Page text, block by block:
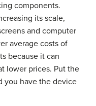
components.
its scale,
and computer
average costs of
because it can
lower prices. Put the
you have the device